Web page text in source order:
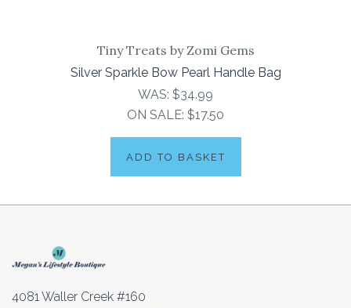
Tiny Treats by Zomi Gems
Silver Sparkle Bow Pearl Handle Bag
WAS: $34.99
ON SALE: $17.50
ADD TO BASKET
4081 Waller Creek #160